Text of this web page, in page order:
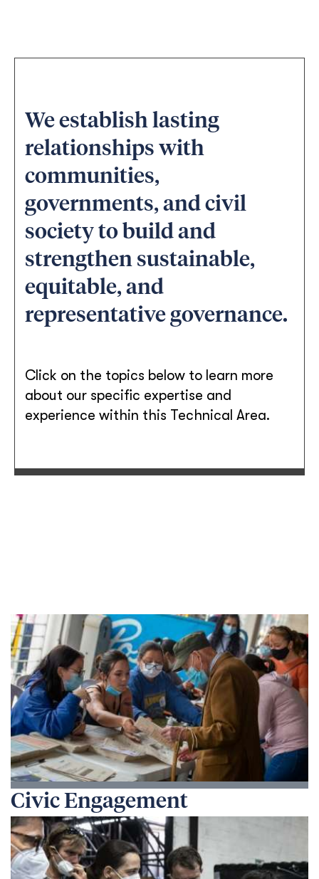
We establish lasting
relationships with
communities,
governments, and civil
society to build and
strengthen sustainable,
equitable, and
representative governance.
Click on the topics below to learn more
about our specific expertise and
experience within this Technical Area.
Civic Engagement